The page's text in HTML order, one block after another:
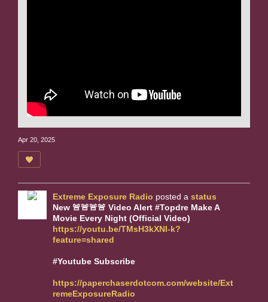
Apr 20, 2025
Extreme Exposure Radio posted a status
New 🚨🚨🚨🚨 Video Alert #Topdre Make A
Movie Every Night (Official Video)
https://youtu.be/TMsH3kXNl-k?
feature=shared
#Youtube Subscribe
https://paperchaserdotcom.com/website/Ext
remeExposureRadio